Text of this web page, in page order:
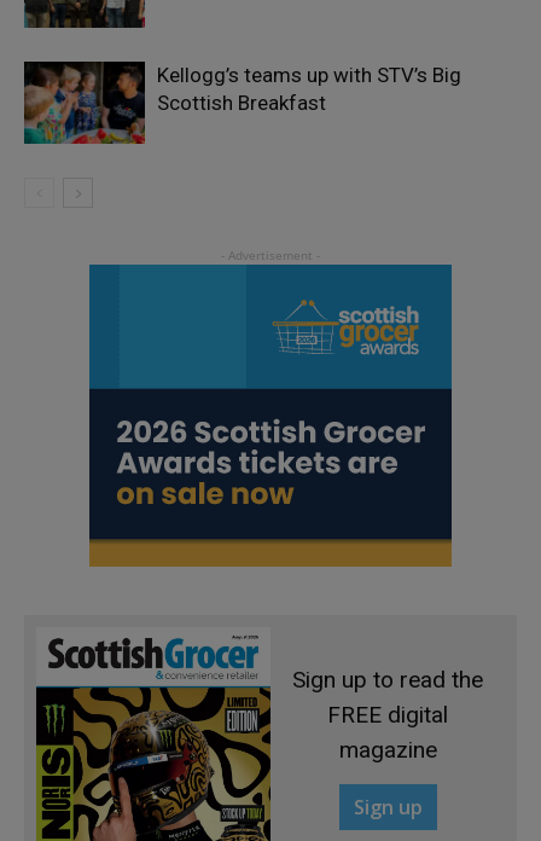
Kellogg’s teams up with STV’s Big
Scottish Breakfast
Sign up to read the
FREE digital
magazine
Sign up